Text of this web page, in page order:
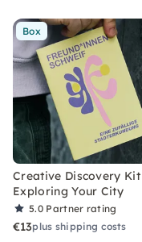
Box
Creative Discovery
Exploring Your City
5.0 Partner rating
€13plus shipping costs